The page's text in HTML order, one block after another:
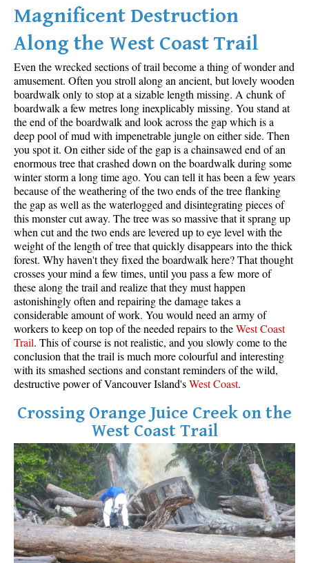
Whistler Mountain Maps
More
Whistler Hiking News & Blog
Live Whistler Webcams
Live Tofino Webcams
Live Vancouver Webcams
Garibaldi Provincial Park
Hike in Whistler Glossary
Magnificent Destruction
Along the West Coast Trail
Even the wrecked sections of trail become a thing of wonder and
amusement. Often you stroll along an ancient, but lovely wooden
boardwalk only to stop at a sizable length missing. A chunk of
boardwalk a few metres long inexplicably missing. You stand at
the end of the boardwalk and look across the gap which is a
deep pool of mud with impenetrable jungle on either side. Then
you spot it. On either side of the gap is a chainsawed end of an
enormous tree that crashed down on the boardwalk during some
winter storm a long time ago. You can tell it has been a few years
because of the weathering of the two ends of the tree flanking
the gap as well as the waterlogged and disintegrating pieces of
this monster cut away. The tree was so massive that it sprang up
when cut and the two ends are levered up to eye level with the
weight of the length of tree that quickly disappears into the thick
forest. Why haven't they fixed the boardwalk here? That thought
crosses your mind a few times, until you pass a few more of
these along the trail and realize that they must happen
astonishingly often and repairing the damage takes a
considerable amount of work. You would need an army of
workers to keep on top of the needed repairs to theWestCoast
Trail. This of course is not realistic, and you slowly come to the
conclusion that the trail is much more colourful and interesting
with its smashed sections and constant reminders of the wild,
destructive power of Vancouver Island'sWest Coast.
Crossing Orange Juice Creek on the
West Coast Trail